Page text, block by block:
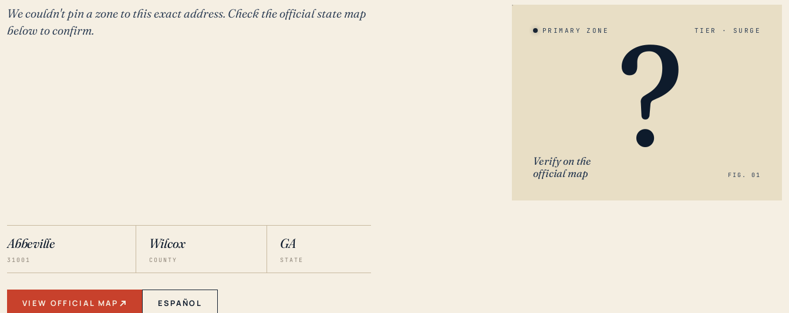
We couldn't pin a zone to this exact address. Check the official state map
below to confirm.
Abbeville
31001
Wilcox
COUNTY
GA
STATE
VIEW OFFICIAL MAP ESPAÑOL
PRIMARY ZONE TIER · SURGE
?
Verify on the
official map
FIG. 01